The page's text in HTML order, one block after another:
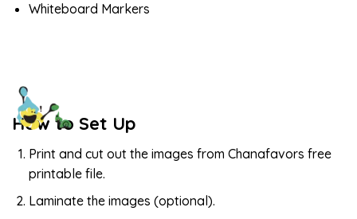
Whiteboard Markers
How to Set Up
Print and cut out the images from Chanafavors free
printable file.
Laminate the images (optional).